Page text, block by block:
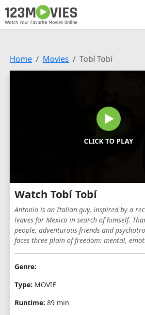
Home Movies Tobí Tobí
CLICK TO PLAY
Watch Tobí Tobí
Antonio is an Italian guy, inspired by a
leaves for Mexico in search of himself.
people, adventurous friends and
faces three plain of freedom: mental,
Genre:
Type: MOVIE
Runtime: 89 min